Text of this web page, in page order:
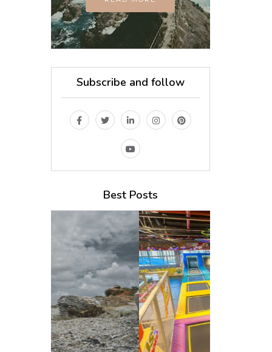
Subscribe and follow
Best Posts